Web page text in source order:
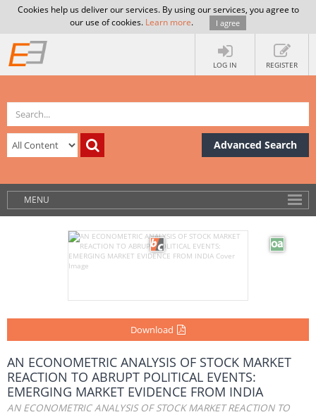
Cookies help us deliver our services. By using our services, you agree to
our use of cookies. Learn more. I agree
LOG IN REGISTER
Advanced Search
MENU
Download
AN ECONOMETRIC ANALYSIS OF STOCK MARKET
REACTION TO ABRUPT POLITICAL EVENTS:
EMERGING MARKET EVIDENCE FROM INDIA
AN ECONOMETRIC ANALYSIS OF STOCK MARKET REACTION TO